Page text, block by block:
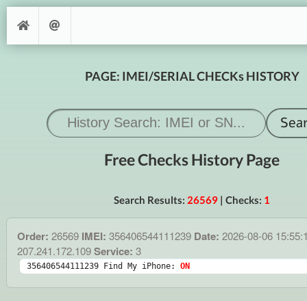
PAGE: IMEI/SERIAL CHECKs HISTORY
Free Checks History Page
Search Results: 26569 | Checks: 1
Order: 26569 IMEI: 356406544111239 Date: 2026-08-06
207.241.172.109Service: 3
356406544111239 Find My iPhone: ON